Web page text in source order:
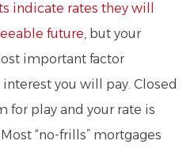
indicate rates they will
future, but your
important factor
you will pay. Closed
for play and your rate is
“no-frills” mortgages